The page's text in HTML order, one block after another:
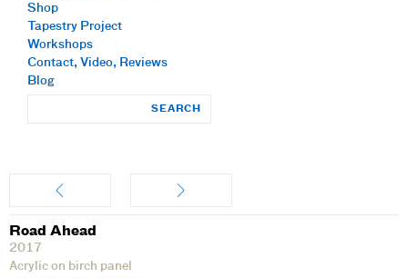
Shop
Tapestry Project
Workshops
Contact, Video, Reviews
Blog
Road Ahead
2017
Acrylic on birch panel